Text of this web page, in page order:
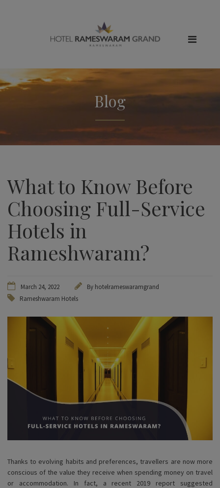
Blog
What to Know Before
Choosing Full-Service
Hotels in
Rameshwaram?
March 24, 2022
By hotelrameswaramgrand
Rameshwaram Hotels
Thanks to evolving habits and preferences, travellers are now more
conscious of the value they receive when spending money on travel
or accommodation. In fact, a recent 2019 report suggested